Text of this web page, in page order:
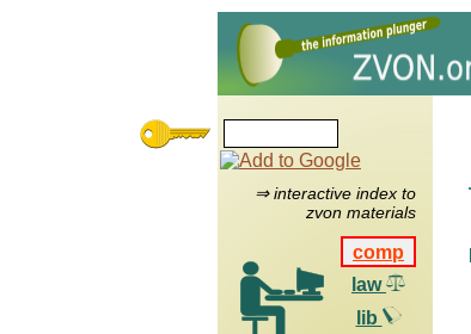
⇒ interactive index to
zvon materials
comp
law
lib